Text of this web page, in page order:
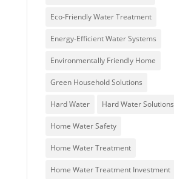
Eco-Friendly Water Treatment
Energy-Efficient Water Systems
Environmentally Friendly Home
Green Household Solutions
Hard Water Hard Water Solutions
Home Water Safety
Home Water Treatment
Home Water Treatment Investment